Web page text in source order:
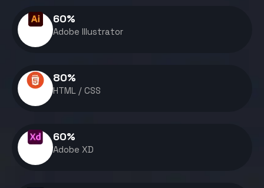
Adobe Illustrator
60%
HTML / CSS
80%
Adobe XD
60%